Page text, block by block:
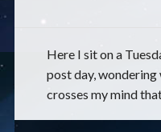
Here I sit on a
post day,
crosses my mind